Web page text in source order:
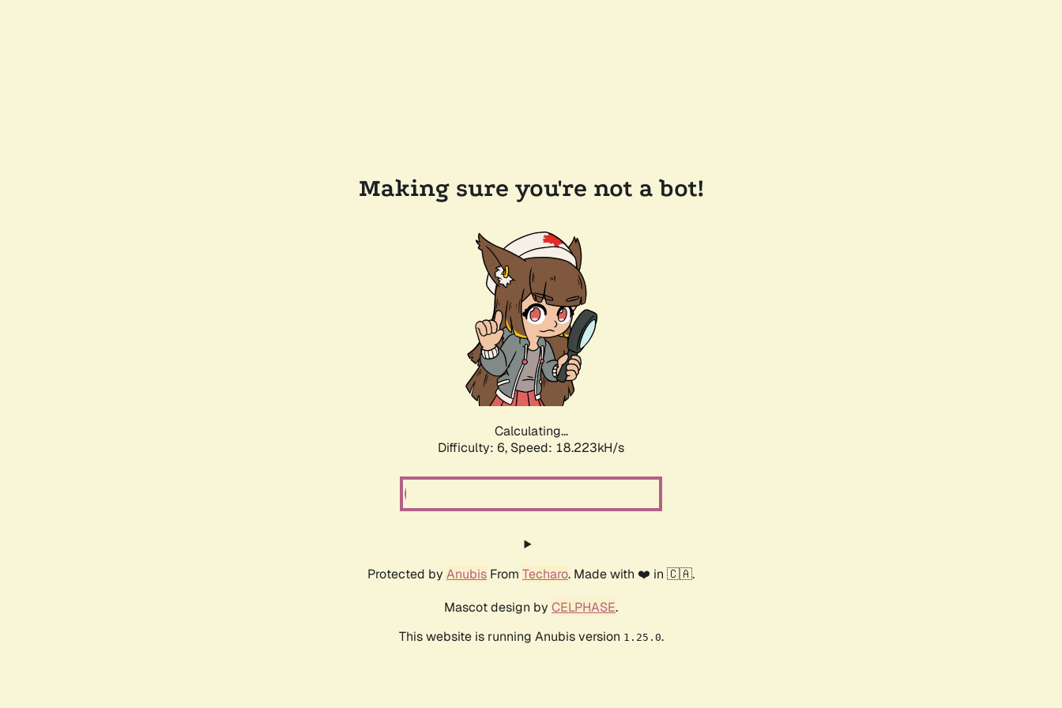
Making sure you're not a bot!
Calculating...
Difficulty: 6, Speed: 18.223kH/s
Protected by Anubis From Techaro. Made with ❤️ in 🇨🇦.
Mascot design by CELPHASE.
This website is running Anubis version 1.25.0.